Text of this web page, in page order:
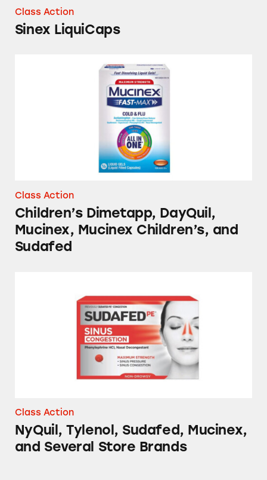
Class Action
Sinex LiquiCaps
Children’s Dimetapp, DayQuil, Mucinex,
Class Action
Children’s Dimetapp, DayQuil,
Mucinex, Mucinex Children’s, and
Sudafed
Class Action
NyQuil, Tylenol, Sudafed, Mucinex,
and Several Store Brands